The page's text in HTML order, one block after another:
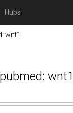
Hubs
wnt1